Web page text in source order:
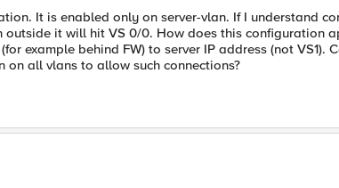
It is enabled only on server-vlan. If I understand
it will hit VS 0/0. How does this configuration
example behind FW) to server IP address (not VS1).
all vlans to allow such connections?